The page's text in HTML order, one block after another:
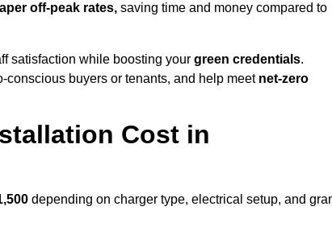
off-peak rates, saving time and money compared to
satisfaction while boosting your green credentials.
conscious buyers or tenants, and help meet net-zero
Cost in
depending on charger type, electrical setup, and